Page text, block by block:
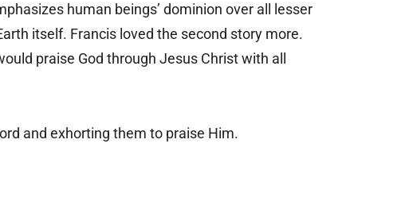
human beings’ dominion over all lesser
itself. Francis loved the second story more.
praise God through Jesus Christ with all
and exhorting them to praise Him.